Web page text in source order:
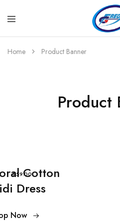
Gjenerator
Zyrtar
Home Product Banner
Product
$59.00Cotton
Dress
Now